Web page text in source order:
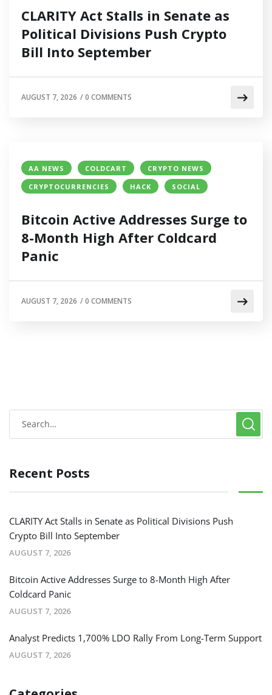
CLARITY Act Stalls in Senate as
Political Divisions Push Crypto
Bill Into September
AUGUST 7, 2026 /0 COMMENTS
AA NEWS COLDCART
CRYPTO NEWS
CRYPTOCURRENCIES
HACK SOCIAL
Bitcoin Active Addresses Surge to
8-Month High After Coldcard
Panic
AUGUST 7, 2026 /0 COMMENTS
Recent Posts
CLARITY Act Stalls in Senate as Political Divisions Push
Crypto Bill Into September
AUGUST 7, 2026
Bitcoin Active Addresses Surge to 8-Month High After
Coldcard Panic
AUGUST 7, 2026
Analyst Predicts 1,700% LDO Rally From Long-Term Support
AUGUST 7, 2026